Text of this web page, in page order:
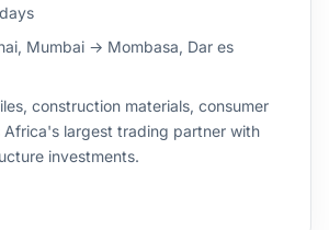
Mumbai → Mombasa, Dar es
construction materials, consumer
Africa's largest trading partner with
investments.